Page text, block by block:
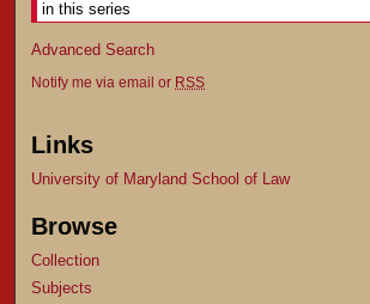
Advanced Search
Notify me via email or RSS
Links
University of Maryland School of Law
Browse
Collection
Subjects